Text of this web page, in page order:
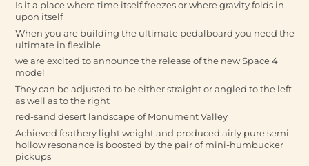
Is it a place where time itself freezes or where gravity folds in
upon itself
When you are building the ultimate pedalboard you need the
ultimate in flexible
we are excited to announce the release of the new Space 4
model
They can be adjusted to be either straight or angled to the left
as well as to the right
red-sand desert landscape of Monument Valley
Achieved feathery light weight and produced airly pure semi-
hollow resonance is boosted by the pair of mini-humbucker
pickups